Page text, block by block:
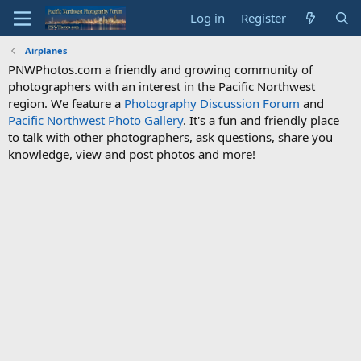
Log in Register
Airplanes
PNWPhotos.com a friendly and growing community of
photographers with an interest in the Pacific Northwest
region. We feature a Photography Discussion Forum and
Pacific Northwest Photo Gallery. It's a fun and friendly place
to talk with other photographers, ask questions, share you
knowledge, view and post photos and more!